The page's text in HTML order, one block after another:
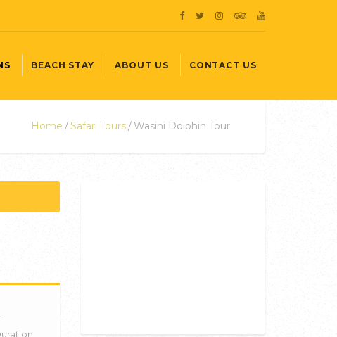
BEACH STAY ABOUT US CONTACT US
Home Safari Tours Wasini Dolphin Tour